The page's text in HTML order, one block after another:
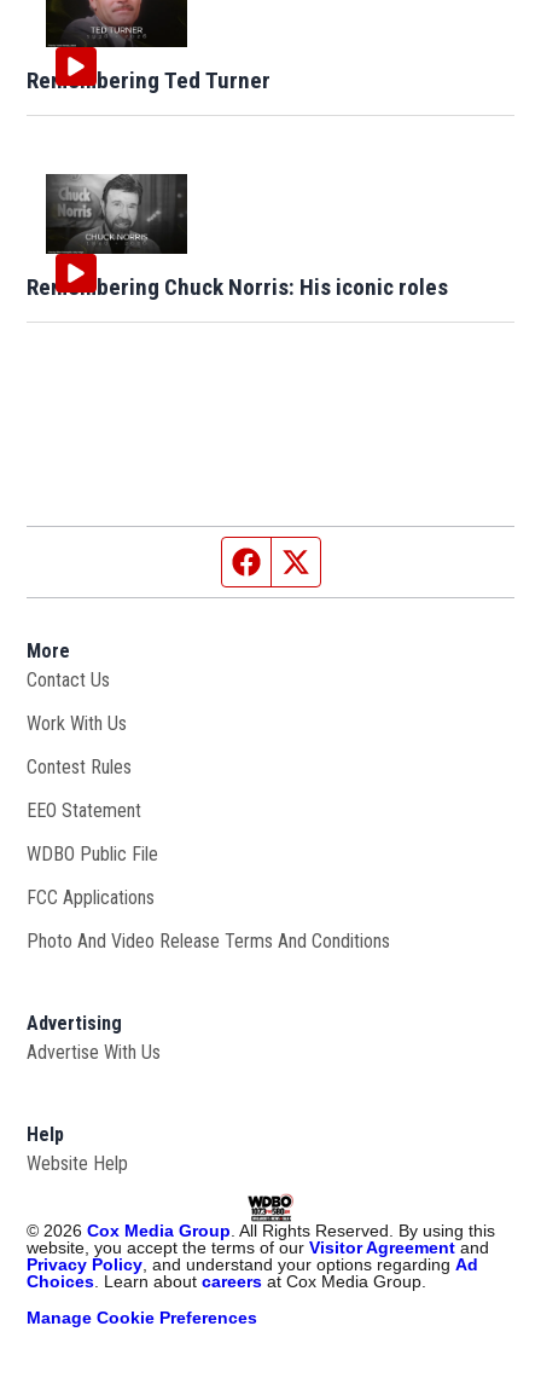
Remembering Ted Turner
Remembering Chuck Norris: His iconic roles
Facebook page
More
Contact Us
Work With Us
Contest Rules
EEO Statement
WDBO Public File
FCC Applications
Photo And Video Release Terms And Conditions
Advertising
Advertise With Us
Help
Website Help
© 2026 Cox Media Group . All Rights Reserved. By using this
website, you accept the terms of ourVisitor Agreement and
Privacy Policy , and understand your options regardingAd
Choices . Learn aboutcareers at Cox Media Group.
Manage Cookie Preferences